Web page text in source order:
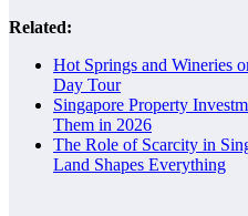
Related:
Hot Springs and Wineries
Day Tour
Singapore Property
Them in 2026
The Role of Scarcity in
Land Shapes Everything